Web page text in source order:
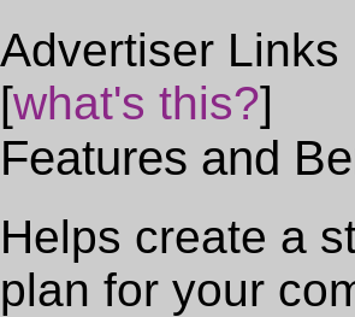
Advertiser Links
[what's this?]
Features and
Helps create a
plan for your